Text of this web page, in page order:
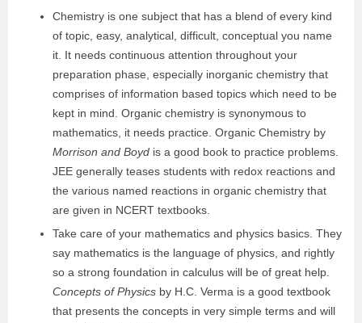
Chemistry is one subject that has a blend of every kind
of topic, easy, analytical, difficult, conceptual you name
it. It needs continuous attention throughout your
preparation phase, especially inorganic chemistry that
comprises of information based topics which need to be
kept in mind. Organic chemistry is synonymous to
mathematics, it needs practice. Organic Chemistry by
Morrison and Boyd is a good book to practice problems.
JEE generally teases students with redox reactions and
the various named reactions in organic chemistry that
are given in NCERT textbooks.
Take care of your mathematics and physics basics . They
say mathematics is the language of physics, and rightly
so a strong foundation in calculus will be of great help.
Concepts of Physics by H.C. Verma is a good textbook
that presents the concepts in very simple terms and will